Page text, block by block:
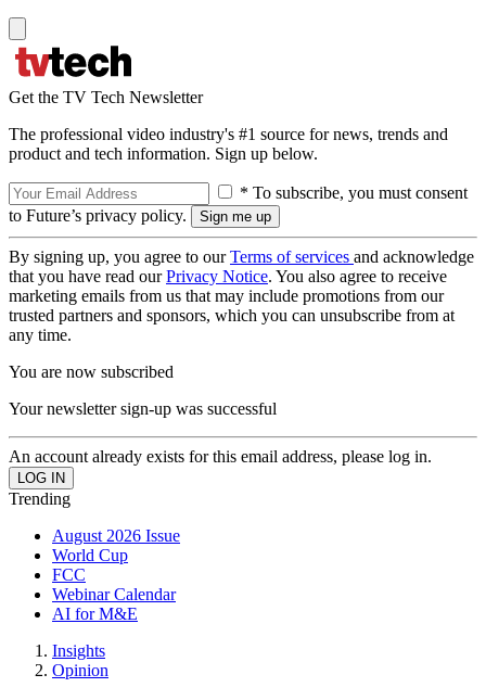
Get the TV Tech Newsletter
The professional video industry's #1 source for news, trends and
product and tech information. Sign up below.
* To subscribe, you must consent
to Future’s privacy policy.
By signing up, you agree to ourTerms of services and acknowledge
that you have read ourPrivacy Notice. You also agree to receive
marketing emails from us that may include promotions from our
trusted partners and sponsors, which you can unsubscribe from at
any time.
You are now subscribed
Your newsletter sign-up was successful
An account already exists for this email address, please log in.
Trending
August 2026 Issue
World Cup
FCC
Webinar Calendar
AI for M&E
Insights
Opinion